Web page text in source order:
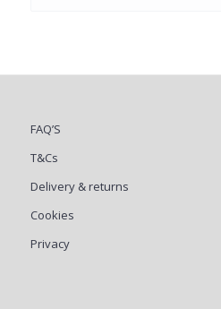
FAQ’S
T&Cs
Delivery & returns
Cookies
Privacy